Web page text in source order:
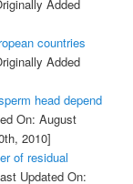
Added
countries
Added
head depend
On: August
2010]
of residual
Updated On: